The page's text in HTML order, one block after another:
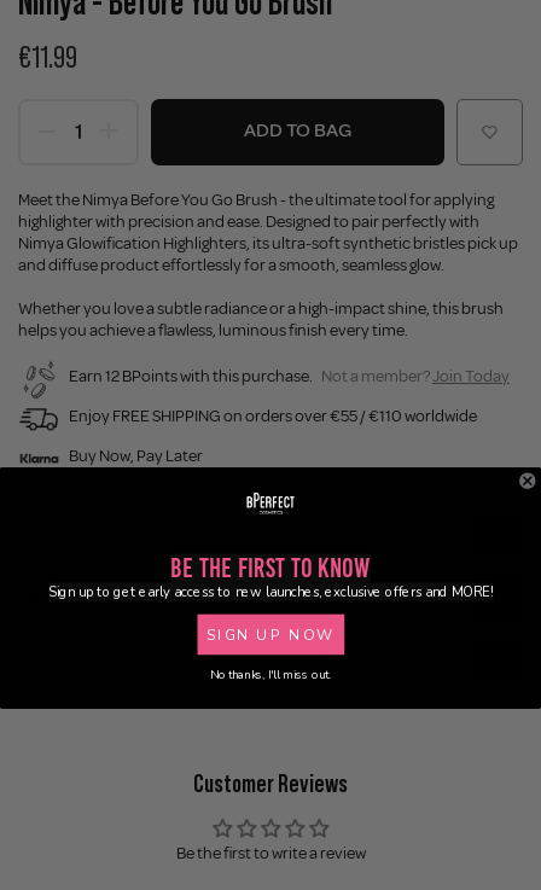
€11.99
ADD TO BAG
Meet the Nimya Before You Go Brush - the ultimate tool for applying
highlighter with precision and ease. Designed to pair perfectly with
Nimya Glowification Highlighters, its ultra-soft synthetic bristles pick up
and diffuse product effortlessly for a smooth, seamless glow.
Whether you love a subtle radiance or a high-impact shine, this brush
helps you achieve a flawless, luminous finish every time.
Earn 12 BPoints with this purchase. Not a member?Join Today
Enjoy FREE SHIPPING on orders over €55 / €110 worldwide
Buy Now, Pay Later
Ingredients
Customer Reviews
Be the first to write a review
Be the First to Know
Sign up to get early access to new launches, exclusive offers and MORE!
SIGN UP NOW
No thanks, I'll miss out.